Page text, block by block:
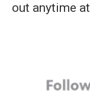
out anytime at